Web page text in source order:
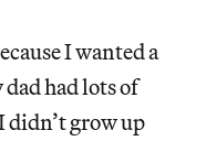
I wanted a
had lots of
didn’t grow up